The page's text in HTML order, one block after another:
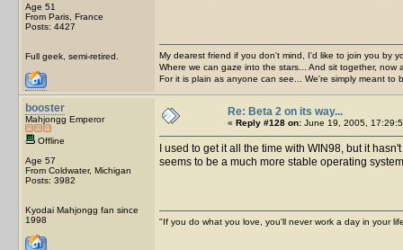
Age 51
From Paris, France
Posts: 4427
Full geek, semi-retired.
My dearest friend if you don't mind, I'd like to join you by
Where we can gaze into the stars... And sit together, now
For it is plain as anyone can see... We're simply meant to
booster
Mahjongg Emperor
Offline
Age 57
From Coldwater, Michigan
Posts: 3982
Kyodai Mahjongg fan since
1998
Re: Beta 2 on its way...
« Reply #128 on: June 19, 2005,
I used to get it all the time with WIN98, but it
seems to be a much more stable operating
"If you do what you love, you'll never work a day in your